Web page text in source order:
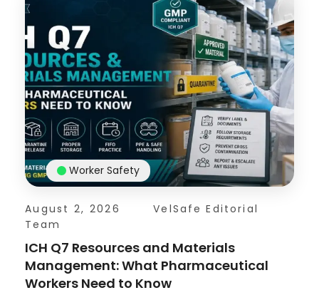
August 2, 2026
VelSafe Editorial
Team
Worker Safety
ICH Q7 Resources and Materials
Management: What Pharmaceutical
Workers Need to Know